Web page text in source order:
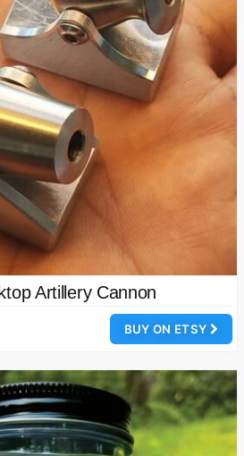
Artillery Cannon
BUY ON ETSY